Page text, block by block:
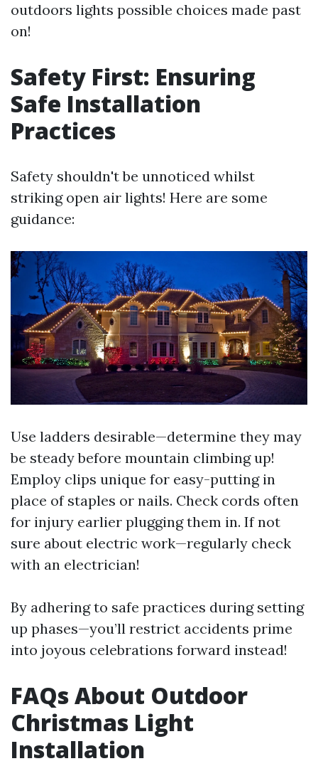
outdoors lights possible choices made past
on!
Safety First: Ensuring
Safe Installation
Practices
Safety shouldn't be unnoticed whilst
striking open air lights! Here are some
guidance:
Use ladders desirable—determine they may
be steady before mountain climbing up!
Employ clips unique for easy-putting in
place of staples or nails. Check cords often
for injury earlier plugging them in. If not
sure about electric work—regularly check
with an electrician!
By adhering to safe practices during setting
up phases—you’ll restrict accidents prime
into joyous celebrations forward instead!
FAQs About Outdoor
Christmas Light
Installation